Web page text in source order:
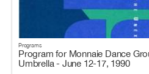
Programs
Program for Monnaie Dance
Umbrella - June 12-17, 1990